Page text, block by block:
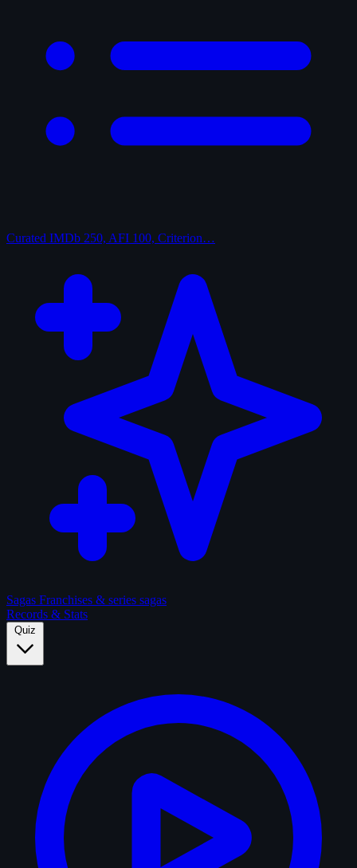
Curated IMDb 250, AFI 100, Criterion…
Sagas Franchises & series sagas
Records & Stats
Quiz